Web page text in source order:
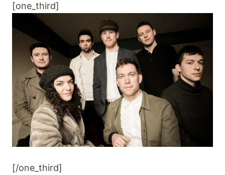
[one_third]
[/one_third]